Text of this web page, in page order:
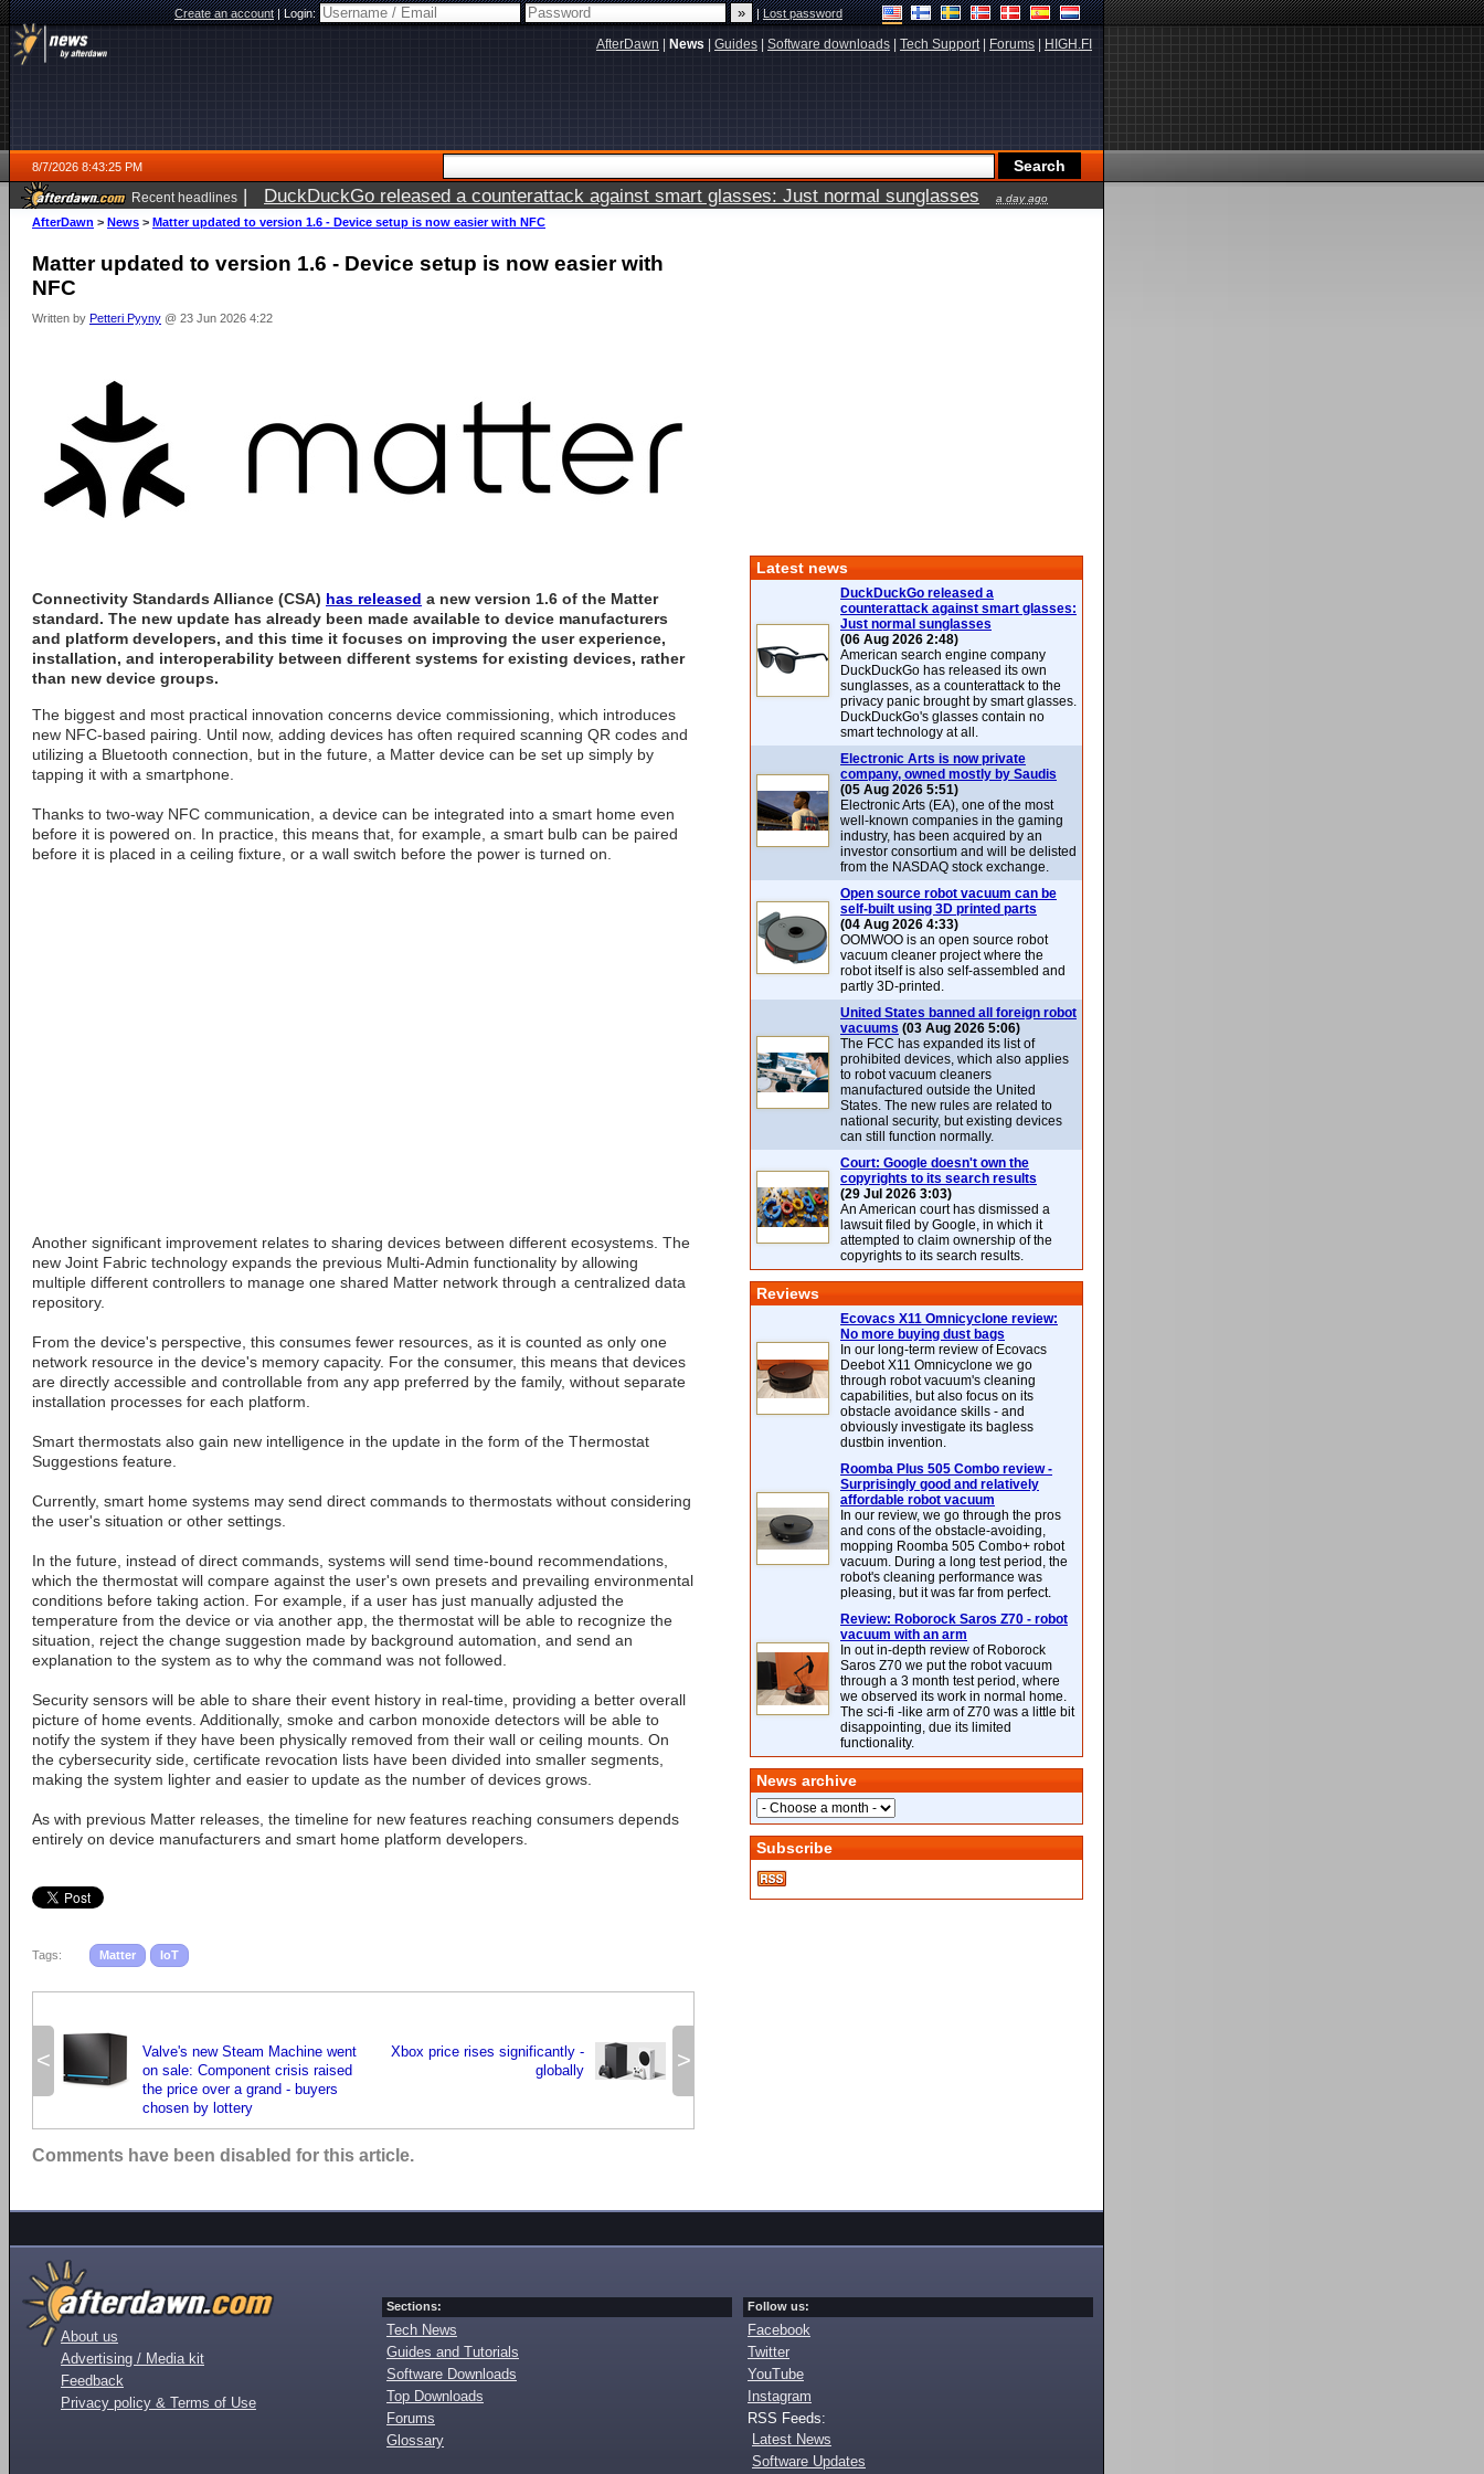
Create an account|Login: |Lost password
AfterDawn News Guides Software downloads Tech Support| Forums HIGH.FI
8/7/2026 8:43:25 PM
Recent headlines | DuckDuckGo released a counterattack against smart glasses: Just normal sunglasses a day ago
AfterDawn > News > Matter updated to version 1.6 - Device setup is now easier with NFC
Matter updated to version 1.6 - Device setup is now easier with
NFC
Written by Petteri Pyyny @ 23 Jun 2026 4:22
Connectivity Standards Alliance (CSA) has released a new version 1.6 of the Matter
standard. The new update has already been made available to device manufacturers
and platform developers, and this time it focuses on improving the user experience,
installation, and interoperability between different systems for existing devices, rather
than new device groups.
The biggest and most practical innovation concerns device commissioning, which introduces
new NFC-based pairing. Until now, adding devices has often required scanning QR codes and
utilizing a Bluetooth connection, but in the future, a Matter device can be set up simply by
tapping it with a smartphone.
Thanks to two-way NFC communication, a device can be integrated into a smart home even
before it is powered on. In practice, this means that, for example, a smart bulb can be paired
before it is placed in a ceiling fixture, or a wall switch before the power is turned on.
Another significant improvement relates to sharing devices between different ecosystems. The
new Joint Fabric technology expands the previous Multi-Admin functionality by allowing
multiple different controllers to manage one shared Matter network through a centralized data
repository.
From the device's perspective, this consumes fewer resources, as it is counted as only one
network resource in the device's memory capacity. For the consumer, this means that devices
are directly accessible and controllable from any app preferred by the family, without separate
installation processes for each platform.
Smart thermostats also gain new intelligence in the update in the form of the Thermostat
Suggestions feature.
Currently, smart home systems may send direct commands to thermostats without considering
the user's situation or other settings.
In the future, instead of direct commands, systems will send time-bound recommendations,
which the thermostat will compare against the user's own presets and prevailing environmental
conditions before taking action. For example, if a user has just manually adjusted the
temperature from the device or via another app, the thermostat will be able to recognize the
situation, reject the change suggestion made by background automation, and send an
explanation to the system as to why the command was not followed.
Security sensors will be able to share their event history in real-time, providing a better overall
picture of home events. Additionally, smoke and carbon monoxide detectors will be able to
notify the system if they have been physically removed from their wall or ceiling mounts. On
the cybersecurity side, certificate revocation lists have been divided into smaller segments,
making the system lighter and easier to update as the number of devices grows.
As with previous Matter releases, the timeline for new features reaching consumers depends
entirely on device manufacturers and smart home platform developers.
Tags: Matter IoT
<
Valve's new Steam Machine went
on sale: Component crisis raised
the price over a grand - buyers
chosen by lottery
>
Xbox price rises significantly -
globally
Comments have been disabled for this article.
Latest news
DuckDuckGo released a
counterattack against smart glasses:
Just normal sunglasses
(06 Aug 2026 2:48)
American search engine company
DuckDuckGo has released its own
sunglasses, as a counterattack to the
privacy panic brought by smart glasses.
DuckDuckGo's glasses contain no
smart technology at all.
Electronic Arts is now private
company, owned mostly by Saudis
(05 Aug 2026 5:51)
Electronic Arts (EA), one of the most
well-known companies in the gaming
industry, has been acquired by an
investor consortium and will be delisted
from the NASDAQ stock exchange.
Open source robot vacuum can be
self-built using 3D printed parts
(04 Aug 2026 4:33)
OOMWOO is an open source robot
vacuum cleaner project where the
robot itself is also self-assembled and
partly 3D-printed.
United States banned all foreign robot
vacuums (03 Aug 2026 5:06)
The FCC has expanded its list of
prohibited devices, which also applies
to robot vacuum cleaners
manufactured outside the United
States. The new rules are related to
national security, but existing devices
can still function normally.
Court: Google doesn't own the
copyrights to its search results
(29 Jul 2026 3:03)
An American court has dismissed a
lawsuit filed by Google, in which it
attempted to claim ownership of the
copyrights to its search results.
Reviews
Ecovacs X11 Omnicyclone review:
No more buying dust bags
In our long-term review of Ecovacs
Deebot X11 Omnicyclone we go
through robot vacuum's cleaning
capabilities, but also focus on its
obstacle avoidance skills - and
obviously investigate its bagless
dustbin invention.
Roomba Plus 505 Combo review -
Surprisingly good and relatively
affordable robot vacuum
In our review, we go through the pros
and cons of the obstacle-avoiding,
mopping Roomba 505 Combo+ robot
vacuum. During a long test period, the
robot's cleaning performance was
pleasing, but it was far from perfect.
Review: Roborock Saros Z70 - robot
vacuum with an arm
In out in-depth review of Roborock
Saros Z70 we put the robot vacuum
through a 3 month test period, where
we observed its work in normal home.
The sci-fi -like arm of Z70 was a little bit
disappointing, due its limited
functionality.
News archive
Subscribe
About us
Advertising / Media kit
Feedback
Privacy policy & Terms of Use
Sections:
Tech News
Guides and Tutorials
Software Downloads
Top Downloads
Forums
Glossary
Follow us:
Facebook
Twitter
YouTube
Instagram
RSS Feeds:
Latest News
Software Updates